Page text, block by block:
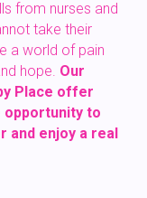
from nurses and
take their
a world of pain
hope. Our
Place offer
opportunity to
and enjoy a real